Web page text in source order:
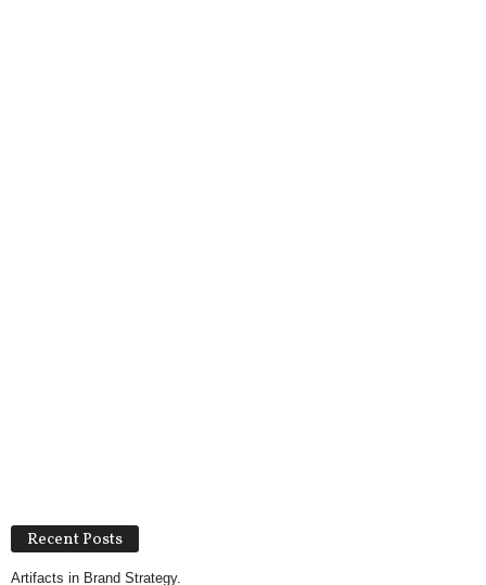
Recent Posts
Artifacts in Brand Strategy.